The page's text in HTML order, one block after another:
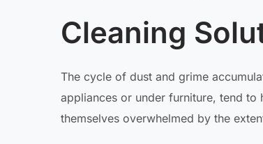
Cleaning
The cycle of dust and grime
appliances or under furniture, tend to
themselves overwhelmed by the